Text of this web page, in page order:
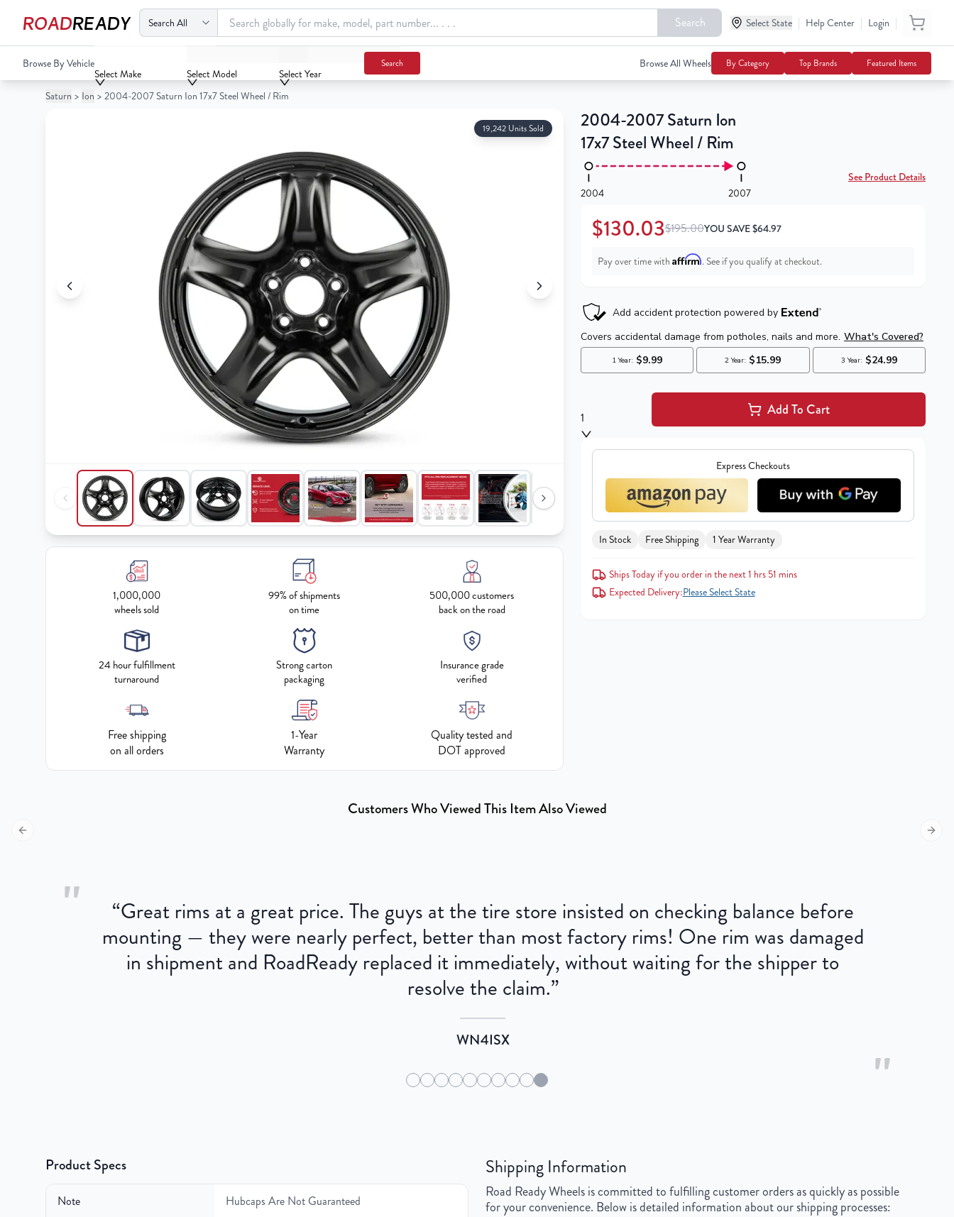
ROADREADY Search Select State | Help Center | Login |
Your
Cart
Browse By Vehicle
Select Make Select Model Select Year
Search Browse All Wheels By Category Top Brands Featured Items
2004-2007 Saturn Ion 17x7 Steel Wheel / Rim $130.03$195.00 Add To Cart
Saturn > Ion > 2004-2007 Saturn Ion 17x7 Steel Wheel / Rim
19,242 Units Sold
1,000,000
wheels sold
99% of shipments
on time
500,000 customers
back on the road
24 hour fulfillment
turnaround
Strong carton
packaging
Insurance grade
verified
Free shipping
on all orders
1-Year
Warranty
Quality tested and
DOT approved
2004-2007 Saturn Ion
17x7 Steel Wheel / Rim
2004 2007
See Product Details
$130.03$195.00YOU SAVE$64.97
Pay over time with Affirm. See if you qualify at checkout.
1 Add To Cart
Express Checkouts
In Stock Free Shipping 1 Year Warranty
Ships Today if you order in the next 1 hrs 51 mins
Expected Delivery:Please Select State
Customers Who Viewed This Item Also Viewed
Previous slide Next
"
"
“Great rims at a great price. The guys at the tire store insisted on checking balance before
mounting — they were nearly perfect, better than most factory rims! One rim was damaged
in shipment and RoadReady replaced it immediately, without waiting for the shipper to
resolve the claim.”
WN4ISX
Product Specs
Note Hubcaps Are Not Guaranteed
Shipping Information
Road Ready Wheels is committed to fulfilling customer orders as quickly as possible
for your convenience. Below is detailed information about our shipping processes: